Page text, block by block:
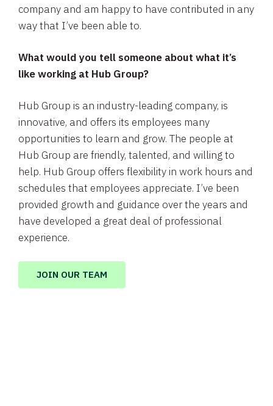
company and am happy to have contributed in any
way that I’ve been able to.
What would you tell someone about what it’s
like working at Hub Group?
Hub Group is an industry-leading company, is
innovative, and offers its employees many
opportunities to learn and grow. The people at
Hub Group are friendly, talented, and willing to
help. Hub Group offers flexibility in work hours and
schedules that employees appreciate. I’ve been
provided growth and guidance over the years and
have developed a great deal of professional
experience.
JOIN OUR TEAM